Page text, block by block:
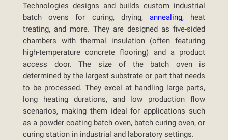
Technologies designs and builds custom industrial
batch ovens for curing, drying, annealing,heat
treating, and more. They are designed as five-sided
chambers with thermal insulation (often featuring
high-temperature concrete flooring) and a product
access door. The size of the batch oven is
determined by the largest substrate or part that needs
to be processed. They excel at handling large parts,
long heating durations, and low production flow
scenarios, making them ideal for applications such
as a powder coating batch oven, batch curing oven, or
curing station in industrial and laboratory settings.